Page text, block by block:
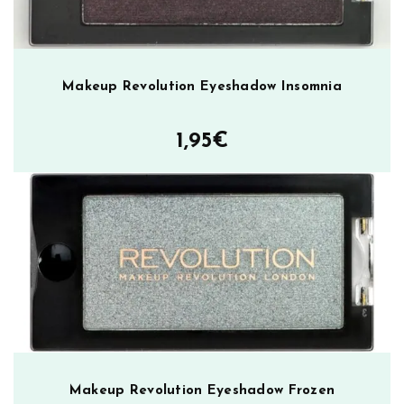
Makeup Revolution Eyeshadow Insomnia
1,95€
Makeup Revolution Eyeshadow Frozen